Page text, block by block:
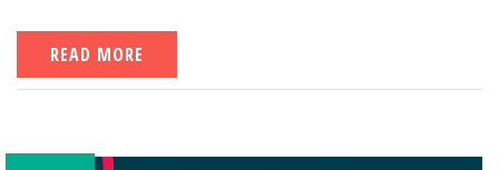
READ MORE